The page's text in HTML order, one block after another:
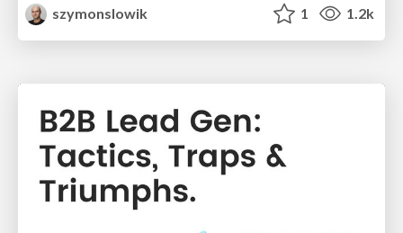
szymonslowik
1 1.2k